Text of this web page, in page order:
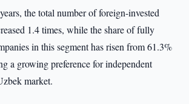
the total number of foreign-invested
1.4 times, while the share of fully
in this segment has risen from 61.3%
a growing preference for independent
market.